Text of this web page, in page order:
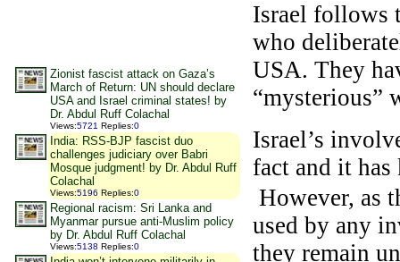
Zionist fascist attack on Gaza’s
March of Return: UN should declare
USA and Israel criminal states! by
Dr. Abdul Ruff Colachal
Views:5721 Replies:0
India: RSS-BJP fascist duo
challenges judiciary over Babri
Mosque judgment! by Dr. Abdul Ruff
Colachal
Views:5196 Replies:0
Regional racism: Sri Lanka and
Myanmar pursue anti-Muslim policy
by Dr. Abdul Ruff Colachal
Views:5138 Replies:0
Israel follows
who
USA. They
“mysterious”
Israel’s
fact and it
However, as
used by any
they remain